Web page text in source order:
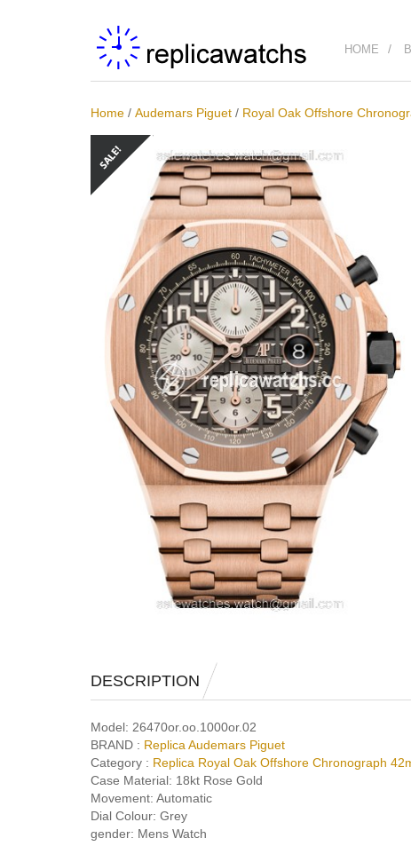
HOME
Home / Audemars Piguet / Royal Oak Offshore
DESCRIPTION
Model: 26470or.oo.1000or.02
BRAND : Replica Audemars Piguet
Category : Replica Royal Oak Offshore Chronograph
Case Material: 18kt Rose Gold
Movement: Automatic
Dial Colour: Grey
gender: Mens Watch